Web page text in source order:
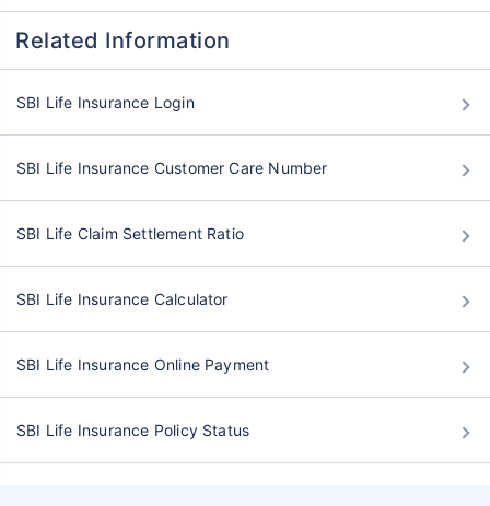
Related Information
SBI Life Insurance Login
SBI Life Insurance Customer Care Number
SBI Life Claim Settlement Ratio
SBI Life Insurance Calculator
SBI Life Insurance Online Payment
SBI Life Insurance Policy Status